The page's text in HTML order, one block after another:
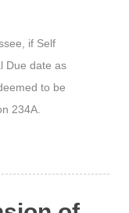
if Self
Due date as
to be
234A.